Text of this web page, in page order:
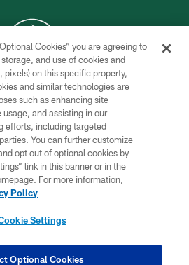
© 2026 NEW YORK JETS
PRIVACY POLICY
ACCESSIBILITY
CONTACT US
TERMS OF USE
SITE MAP
SETTINGS
Cookies” you are agreeing to
and use of cookies and
pixels) on this specific property,
and similar technologies are
such as enhancing site
and assisting in our
efforts, including targeted
You can further customize
opt out of optional cookies by
link in this banner or in the
For more information,
Policy
Settings
Optional Cookies